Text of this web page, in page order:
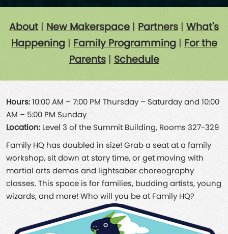
About New Makerspace Partners
What's
Happening| Family Programming|
For the
Parents| Schedule
Hours: 10:00 AM – 7:00 PM Thursday – Saturday and 10:00
AM – 5:00 PM Sunday
Location: Level 3 of the Summit Building, Rooms 327-329
Family HQ has doubled in size! Grab a seat at a family
workshop, sit down at story time, or get moving with
martial arts demos and lightsaber choreography
classes. This space is for families, budding artists, young
wizards, and more! Who will you be at Family HQ?